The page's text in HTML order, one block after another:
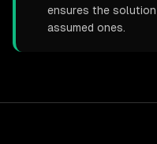
ensures the
assumed ones.